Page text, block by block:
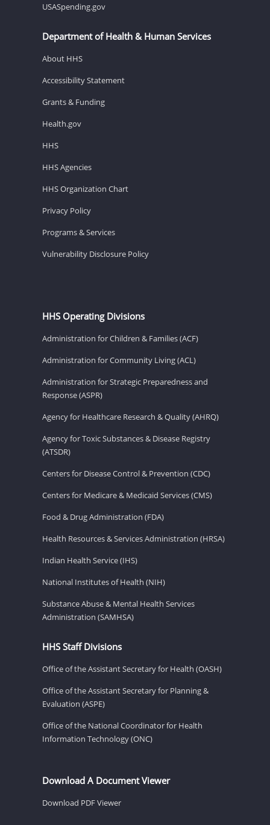
USASpending.gov
Department of Health & Human Services
About HHS
Accessibility Statement
Grants & Funding
Health.gov
HHS
HHS Agencies
HHS Organization Chart
Privacy Policy
Programs & Services
Vulnerability Disclosure Policy
HHS Operating Divisions
Administration for Children & Families (ACF)
Administration for Community Living (ACL)
Administration for Strategic Preparedness and
Response (ASPR)
Agency for Healthcare Research & Quality (AHRQ)
Agency for Toxic Substances & Disease Registry
(ATSDR)
Centers for Disease Control & Prevention (CDC)
Centers for Medicare & Medicaid Services (CMS)
Food & Drug Administration (FDA)
Health Resources & Services Administration (HRSA)
Indian Health Service (IHS)
National Institutes of Health (NIH)
Substance Abuse & Mental Health Services
Administration (SAMHSA)
HHS Staff Divisions
Office of the Assistant Secretary for Health (OASH)
Office of the Assistant Secretary for Planning &
Evaluation (ASPE)
Office of the National Coordinator for Health
Information Technology (ONC)
Download A Document Viewer
Download PDF Viewer